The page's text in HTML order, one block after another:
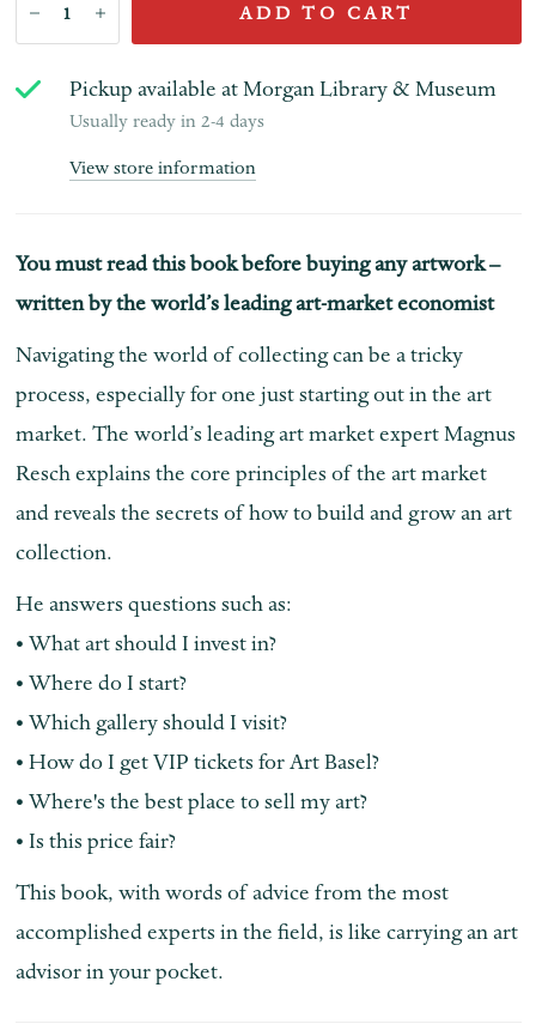
ADD TO CART
Pickup available atMorgan Library & Museum
Usually ready in 2-4 days
View store information
You must read this book before buying any artwork –
written by the world’s leading art-market economist
Navigating the world of collecting can be a tricky
process, especially for one just starting out in the art
market. The world’s leading art market expert Magnus
Resch explains the core principles of the art market
and reveals the secrets of how to build and grow an art
collection.
He answers questions such as:
• What art should I invest in?
• Where do I start?
• Which gallery should I visit?
• How do I get VIP tickets for Art Basel?
• Where's the best place to sell my art?
• Is this price fair?
This book, with words of advice from the most
accomplished experts in the field, is like carrying an art
advisor in your pocket.